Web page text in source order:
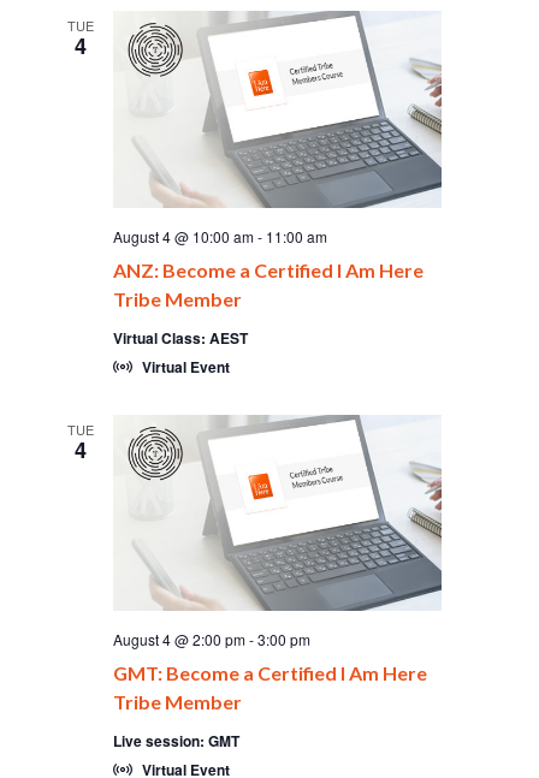
TUE
4
ANZ: Become a Certified I Am Here
Tribe Member
August 4 @ 10:00 am- 11:00 am
Virtual Class: AEST
Virtual Event
TUE
4
GMT: Become a Certified I Am Here
Tribe Member
August 4 @ 2:00 pm-3:00 pm
Live session: GMT
Virtual Event